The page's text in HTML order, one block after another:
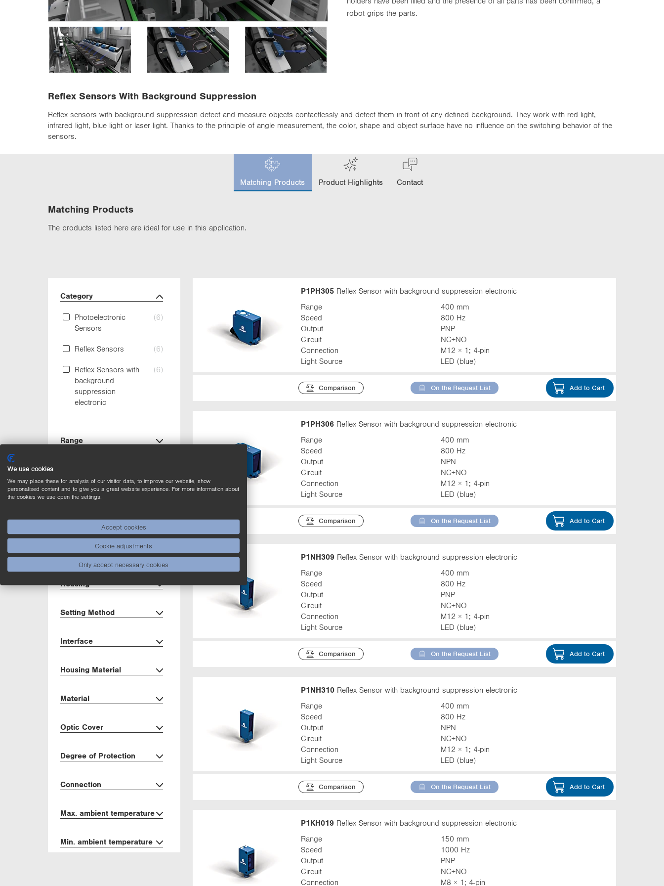
robot grips the parts.
Reflex Sensors With Background Suppression
Reflex sensors with background suppression detect and measure objects contactlessly and detect them in front of any defined background. They work with red light,
infrared light, blue light or laser light. Thanks to the principle of angle measurement, the color, shape and object surface have no influence on the switching behavior of the
sensors.
r
t
Matching Products Product Highlights Contact
Matching Products
The products listed here are ideal for use in this application.
Category
Photoelectronic
Sensors
(6)
Reflex Sensors (6)
Reflex Sensors with
background
suppression
electronic
(6)
Range
Output
Dimensions
Housing
Setting Method
Interface
Housing Material
Material
Optic Cover
Degree of Protection
Connection
Max. ambient temperature
Min. ambient temperature
P1PH305Reflex Sensor with background suppression electronic
Range
400 mm
Speed
800 Hz
Output
PNP
Circuit
NC+NO
Connection
M12 × 1; 4-pin
Light Source
LED (blue)
Comparison On the Request List Add to Cart
P1PH306Reflex Sensor with background suppression electronic
Range
400 mm
Speed
800 Hz
Output
NPN
Circuit
NC+NO
Connection
M12 × 1; 4-pin
Light Source
LED (blue)
Comparison On the Request List Add to Cart
P1NH309 Reflex Sensor with background suppression electronic
Range
400 mm
Speed
800 Hz
Output
PNP
Circuit
NC+NO
Connection
M12 × 1; 4-pin
Light Source
LED (blue)
Comparison On the Request List Add to Cart
P1NH310Reflex Sensor with background suppression electronic
Range
400 mm
Speed
800 Hz
Output
NPN
Circuit
NC+NO
Connection
M12 × 1; 4-pin
Light Source
LED (blue)
Comparison On the Request List Add to Cart
P1KH019 Reflex Sensor with background suppression electronic
Range
150 mm
Speed
1000 Hz
Output
PNP
Circuit
NC+NO
Connection
M8 × 1; 4-pin
We use cookies
We may place these for analysis of our visitor data, to improve our website, show
personalised content and to give you a great website experience. For more information about
the cookies we use open the settings.
Accept cookies
Cookie adjustments
Only accept necessary cookies